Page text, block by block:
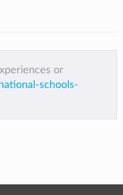
or
schools-